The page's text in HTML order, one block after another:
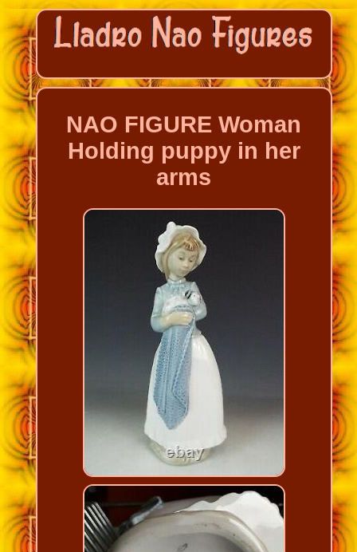
NAO FIGURE Woman
Holding puppy in her
arms